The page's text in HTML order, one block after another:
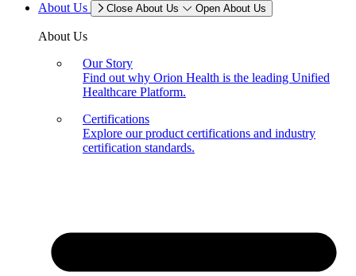
About Us
Close About Us Open About Us
About Us
Our Story
Find out why Orion Health is the leading Unified
Healthcare Platform.
Certifications
Explore our product certifications and industry
certification standards.